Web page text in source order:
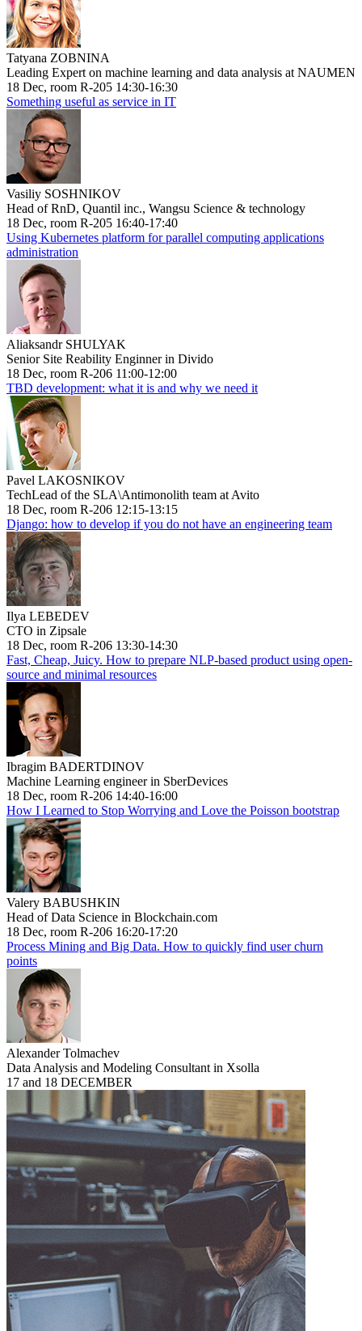
Tatyana ZOBNINA
Leading Expert on machine learning and data analysis at NAUMEN
18 Dec, room R-205 14:30-16:30
Something useful as service in IT
Vasiliy SOSHNIKOV
Head of RnD, Quantil inc., Wangsu Science & technology
18 Dec, room R-205 16:40-17:40
Using Kubernetes platform for parallel computing applications
administration
Aliaksandr SHULYAK
Senior Site Reability Enginner in Divido
18 Dec, room R-206 11:00-12:00
TBD development: what it is and why we need it
Pavel LAKOSNIKOV
TechLead of the SLA\Antimonolith team at Avito
18 Dec, room R-206 12:15-13:15
Django: how to develop if you do not have an engineering team
Ilya LEBEDEV
CTO in Zipsale
18 Dec, room R-206 13:30-14:30
Fast, Cheap, Juicy. How to prepare NLP-based product using open-
source and minimal resources
Ibragim BADERTDINOV
Machine Learning engineer in SberDevices
18 Dec, room R-206 14:40-16:00
How I Learned to Stop Worrying and Love the Poisson bootstrap
Valery BABUSHKIN
Head of Data Science in Blockchain.com
18 Dec, room R-206 16:20-17:20
Process Mining and Big Data. How to quickly find user churn
points
Alexander Tolmachev
Data Analysis and Modeling Consultant in Xsolla
17 and 18 DECEMBER